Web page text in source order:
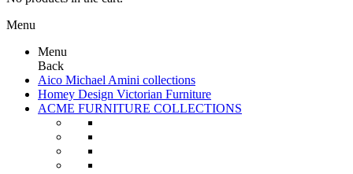
Menu
Menu
Back
Aico Michael Amini collections
Homey Design Victorian Furniture
ACME FURNITURE COLLECTIONS